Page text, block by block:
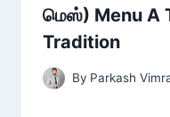
மெஸ்) Menu A
Tradition
By Parkash